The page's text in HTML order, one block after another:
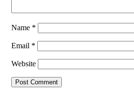
Name *
Email *
Website